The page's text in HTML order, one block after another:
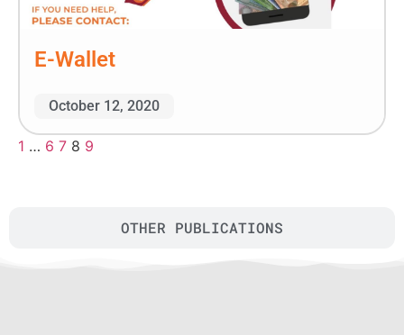
OTHER PUBLICATIONS
E-Wallet
October 12, 2020
1 … 6 7 8 9